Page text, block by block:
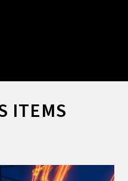
ITEMS